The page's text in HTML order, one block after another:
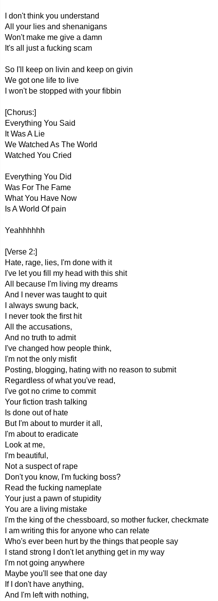
I don't think you understand
All your lies and shenanigans
Won't make me give a damn
It's all just a fucking scam
So I'll keep on livin and keep on givin
We got one life to live
I won't be stopped with your fibbin
[Chorus:]
Everything You Said
It Was A Lie
We Watched As The World
Watched You Cried
Everything You Did
Was For The Fame
What You Have Now
Is A World Of pain
Yeahhhhhh
[Verse 2:]
Hate, rage, lies, I'm done with it
I've let you fill my head with this shit
All because I'm living my dreams
And I never was taught to quit
I always swung back,
I never took the first hit
All the accusations,
And no truth to admit
I've changed how people think,
I'm not the only misfit
Posting, blogging, hating with no reason to submit
Regardless of what you've read,
I've got no crime to commit
Your fiction trash talking
Is done out of hate
But I'm about to murder it all,
I'm about to eradicate
Look at me,
I'm beautiful,
Not a suspect of rape
Don't you know, I'm fucking boss?
Read the fucking nameplate
Your just a pawn of stupidity
You are a living mistake
I'm the king of the chessboard, so mother fucker, checkmate
I am writing this for anyone who can relate
Who's ever been hurt by the things that people say
I stand strong I don't let anything get in my way
I'm not going anywhere
Maybe you'll see that one day
If I don't have anything,
And I'm left with nothing,